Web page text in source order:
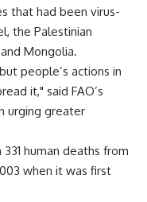
that had been virus-
the Palestinian
Mongolia.
people’s actions in
it," said FAO’s
urging greater
human deaths from
when it was first